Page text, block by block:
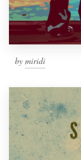
by miridi